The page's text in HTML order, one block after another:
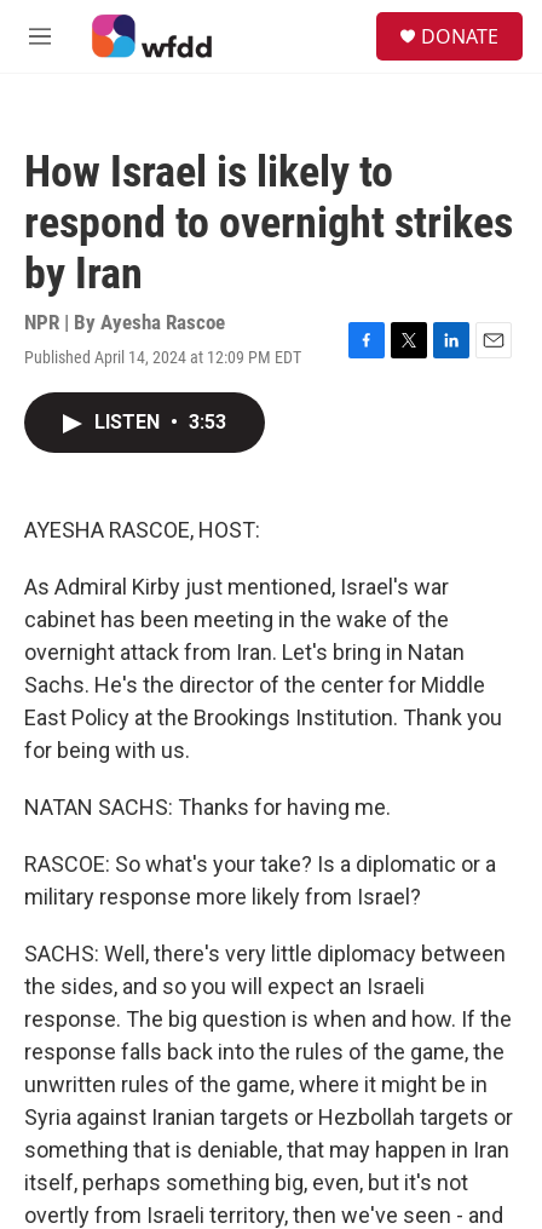
Skip to main content
M
DONATE
How Israel is likely to
respond to overnight strikes
by Iran
NPR | By Ayesha Rascoe
Published April 14, 2024 at 12:09 PM EDT
F
T
L
E
LISTEN • 3:53
AYESHA RASCOE, HOST:
As Admiral Kirby just mentioned, Israel's war
cabinet has been meeting in the wake of the
overnight attack from Iran. Let's bring in Natan
Sachs. He's the director of the center for Middle
East Policy at the Brookings Institution. Thank you
for being with us.
NATAN SACHS: Thanks for having me.
RASCOE: So what's your take? Is a diplomatic or a
military response more likely from Israel?
SACHS: Well, there's very little diplomacy between
the sides, and so you will expect an Israeli
response. The big question is when and how. If the
response falls back into the rules of the game, the
unwritten rules of the game, where it might be in
Syria against Iranian targets or Hezbollah targets or
something that is deniable, that may happen in Iran
itself, perhaps something big, even, but it's not
overtly from Israeli territory, then we've seen - and